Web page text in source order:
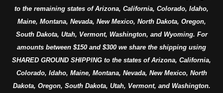
to the remaining states of Arizona, California, Colorado, Idaho,
Maine, Montana, Nevada, New Mexico, North Dakota, Oregon,
South Dakota, Utah, Vermont, Washington, and Wyoming. For
amounts between $150 and $300 we share the shipping using
SHARED GROUND SHIPPING to the states of Arizona, California,
Colorado, Idaho, Maine, Montana, Nevada, New Mexico, North
Dakota, Oregon, South Dakota, Utah, Vermont, and Washington.